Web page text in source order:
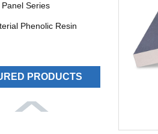
Series
Phenolic Resin
PRODUCTS